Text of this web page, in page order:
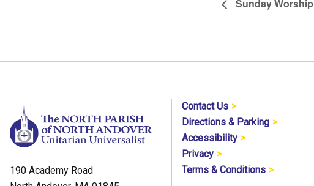
Sunday Worship
190 Academy Road
Contact Us
Directions & Parking
Accessibility
Privacy
Terms & Conditions